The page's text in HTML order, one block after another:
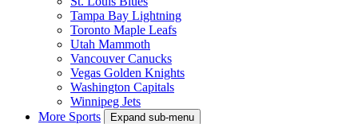
Tampa Bay Lightning
Toronto Maple Leafs
Utah Mammoth
Vancouver Canucks
Vegas Golden Knights
Washington Capitals
Winnipeg Jets
More Sports
Expand sub-menu